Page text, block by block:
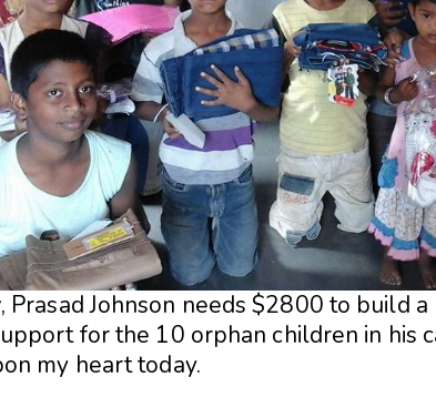
Prasad Johnson needs $2800 to build
for the 10 orphan children in his
my heart today.